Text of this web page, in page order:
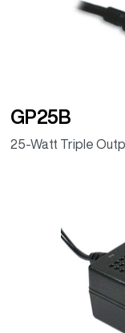
GP25B
25-Watt Triple